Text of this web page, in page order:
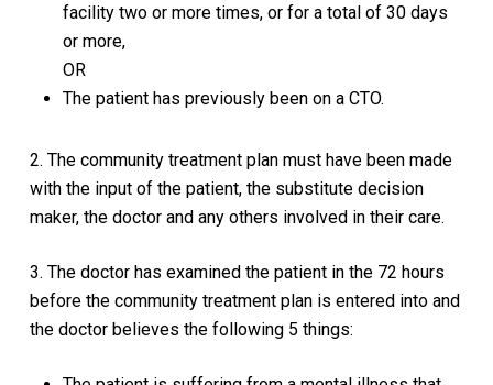
facility two or more times, or for a total of 30 days
or more,
OR
The patient has previously been on a CTO.
2. The community treatment plan must have been made
with the input of the patient, the substitute decision
maker, the doctor and any others involved in their care.
3. The doctor has examined the patient in the 72 hours
before the community treatment plan is entered into and
the doctor believes the following 5 things: